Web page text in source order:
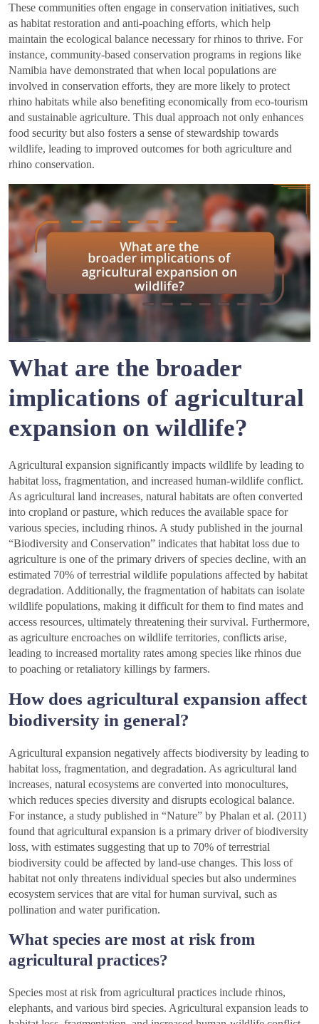
These communities often engage in conservation initiatives, such
as habitat restoration and anti-poaching efforts, which help
maintain the ecological balance necessary for rhinos to thrive. For
instance, community-based conservation programs in regions like
Namibia have demonstrated that when local populations are
involved in conservation efforts, they are more likely to protect
rhino habitats while also benefiting economically from eco-tourism
and sustainable agriculture. This dual approach not only enhances
food security but also fosters a sense of stewardship towards
wildlife, leading to improved outcomes for both agriculture and
rhino conservation.
What are the broader
implications of agricultural
expansion on wildlife?
Agricultural expansion significantly impacts wildlife by leading to
habitat loss, fragmentation, and increased human-wildlife conflict.
As agricultural land increases, natural habitats are often converted
into cropland or pasture, which reduces the available space for
various species, including rhinos. A study published in the journal
“Biodiversity and Conservation” indicates that habitat loss due to
agriculture is one of the primary drivers of species decline, with an
estimated 70% of terrestrial wildlife populations affected by habitat
degradation. Additionally, the fragmentation of habitats can isolate
wildlife populations, making it difficult for them to find mates and
access resources, ultimately threatening their survival. Furthermore,
as agriculture encroaches on wildlife territories, conflicts arise,
leading to increased mortality rates among species like rhinos due
to poaching or retaliatory killings by farmers.
How does agricultural expansion affect
biodiversity in general?
Agricultural expansion negatively affects biodiversity by leading to
habitat loss, fragmentation, and degradation. As agricultural land
increases, natural ecosystems are converted into monocultures,
which reduces species diversity and disrupts ecological balance.
For instance, a study published in “Nature” by Phalan et al. (2011)
found that agricultural expansion is a primary driver of biodiversity
loss, with estimates suggesting that up to 70% of terrestrial
biodiversity could be affected by land-use changes. This loss of
habitat not only threatens individual species but also undermines
ecosystem services that are vital for human survival, such as
pollination and water purification.
What species are most at risk from
agricultural practices?
Species most at risk from agricultural practices include rhinos,
elephants, and various bird species. Agricultural expansion leads to